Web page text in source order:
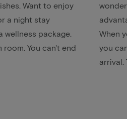
Want to enjoy
a night stay
wellness package
You can't end
When
you
arrival.